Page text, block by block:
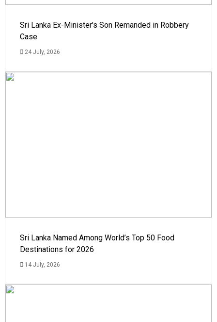
Sri Lanka Ex-Minister's Son Remanded in Robbery
Case
24 July, 2026
Sri Lanka Named Among World’s Top 50 Food
Destinations for 2026
14 July, 2026